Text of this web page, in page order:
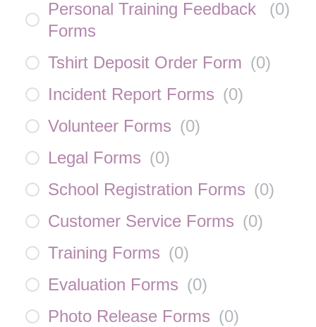
Personal Training Feedback
Forms
(0)
Tshirt Deposit Order Form (0)
Incident Report Forms (0)
Volunteer Forms (0)
Legal Forms (0)
School Registration Forms (0)
Customer Service Forms (0)
Training Forms (0)
Evaluation Forms (0)
Photo Release Forms (0)